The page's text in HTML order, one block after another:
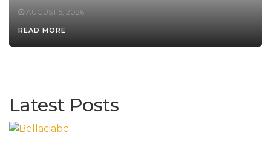
AUGUST 5, 2026
READ MORE
Latest Posts